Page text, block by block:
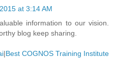
at 3:14 AM
information to our vision.
blog keep sharing.
|Best COGNOS Training Institute